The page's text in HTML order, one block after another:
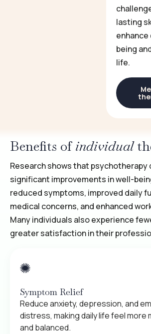
lasting
being
life.
Benefits of individual
Research shows that psychotherapy
significant improvements in well-
reduced symptoms, improved daily
medical concerns, and enhanced
Many individuals also experience
greater satisfaction in their
Symptom Relief
Reduce anxiety, depression, and
distress, making daily life feel more
and balanced.